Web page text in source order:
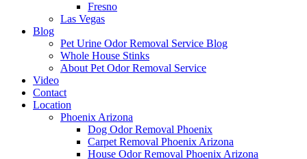
Fresno
Las Vegas
Blog
Pet Urine Odor Removal Service Blog
Whole House Stinks
About Pet Odor Removal Service
Video
Contact
Location
Phoenix Arizona
Dog Odor Removal Phoenix
Carpet Removal Phoenix Arizona
House Odor Removal Phoenix Arizona